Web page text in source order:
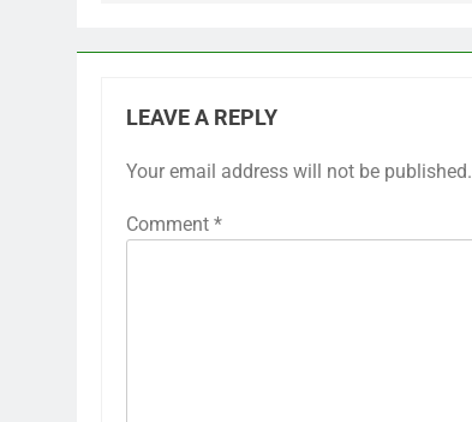
LEAVE A REPLY
Your email address will not be published.
Comment *